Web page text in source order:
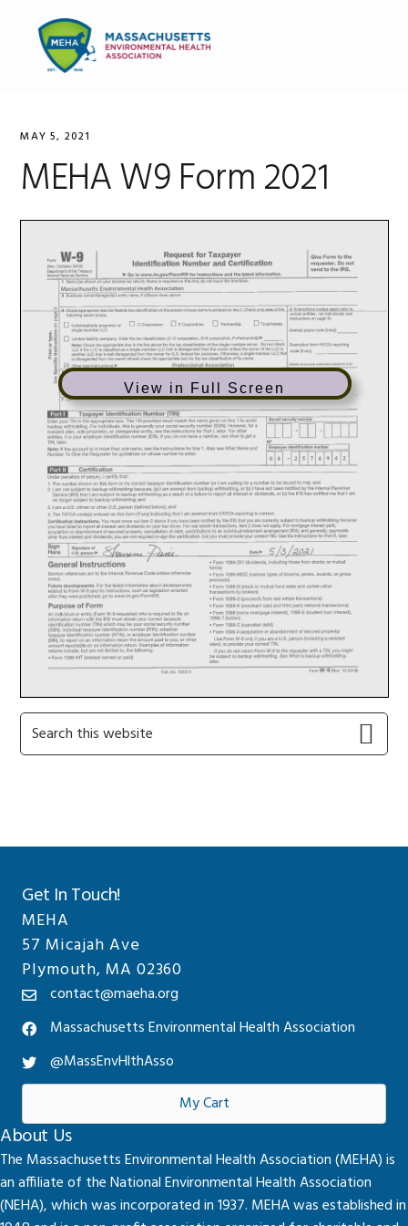
primary
navigation
content
primary
MAY 5, 2021
MEHA W9 Form 2021
View in Full Screen
Primary
Sidebar
Search
this
Get In Touch!
MEHA
57 Micajah Ave
Plymouth, MA 02360
contact@maeha.org
Massachusetts Environmental Health Association
@MassEnvHlthAsso
My Cart
About Us
The Massachusetts Environmental Health Association (MEHA) is
an affiliate of the National Environmental Health Association
(NEHA), which was incorporated in 1937. MEHA was established in